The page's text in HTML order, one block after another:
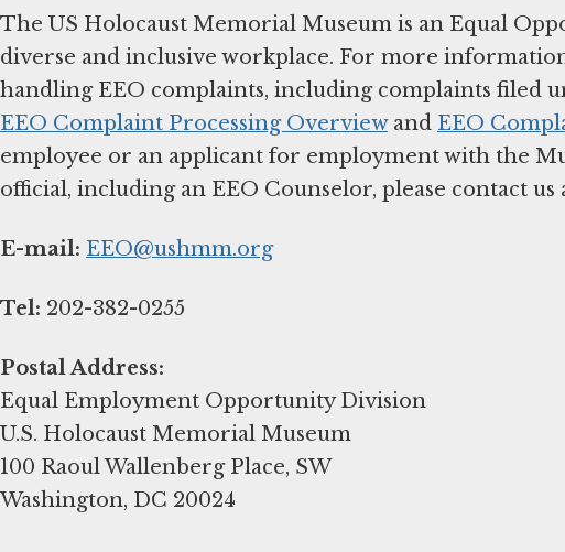
The US Holocaust Memorial Museum is an Equal
diverse and inclusive workplace. For more
handling EEO complaints, including complaints filed
EEO Complaint Processing Overviewand EEO
employee or an applicant for employment with the
official, including an EEO Counselor, please contact us
E-mail: EEO@ushmm.org
Tel: 202-382-0255
Postal Address:
Equal Employment Opportunity Division
U.S. Holocaust Memorial Museum
100 Raoul Wallenberg Place, SW
Washington, DC 20024